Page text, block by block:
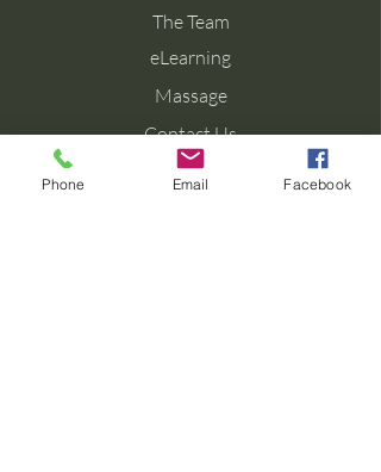
The Team
eLearning
Massage
Contact Us
Blog
Phone Email Facebook